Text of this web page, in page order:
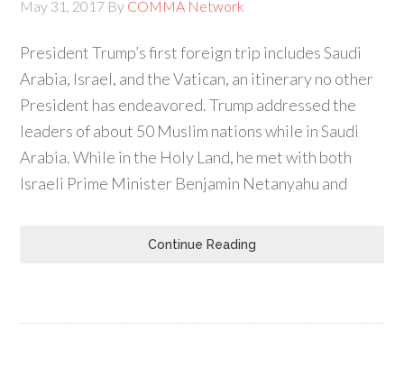
May 31, 2017 By COMMA Network
President Trump’s first foreign trip includes Saudi
Arabia, Israel, and the Vatican, an itinerary no other
President has endeavored. Trump addressed the
leaders of about 50 Muslim nations while in Saudi
Arabia. While in the Holy Land, he met with both
Israeli Prime Minister Benjamin Netanyahu and
Continue Reading